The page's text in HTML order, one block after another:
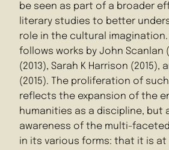
be seen as part of a broader
literary studies to better
role in the cultural
follows works by John Scanlan
(2013), Sarah K Harrison (2015),
(2015). The proliferation of
reflects the expansion of the
humanities as a discipline, but
awareness of the multi-
in its various forms: that it is at